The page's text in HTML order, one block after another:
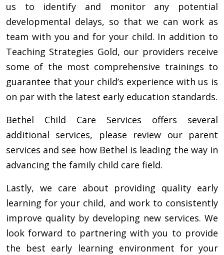
us to identify and monitor any potential
developmental delays, so that we can work as
team with you and for your child. In addition to
Teaching Strategies Gold, our providers receive
some of the most comprehensive trainings to
guarantee that your child’s experience with us is
on par with the latest early education standards.
Bethel Child Care Services offers several
additional services, please review our parent
services and see how Bethel is leading the way in
advancing the family child care field.
Lastly, we care about providing quality early
learning for your child, and work to consistently
improve quality by developing new services. We
look forward to partnering with you to provide
the best early learning environment for your